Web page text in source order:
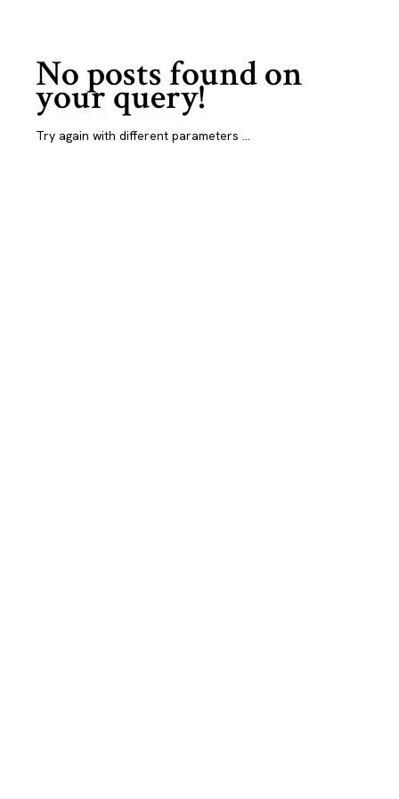
No posts found on
your query!
Try again with different parameters ...